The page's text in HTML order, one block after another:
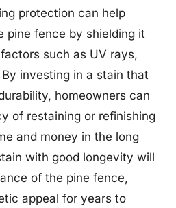
protection can help
pine fence by shielding it
such as UV rays,
investing in a stain that
homeowners can
of restaining or refinishing
and money in the long
with good longevity will
of the pine fence,
appeal for years to